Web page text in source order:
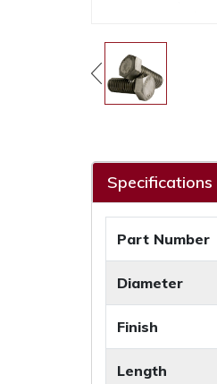
Specifications
Part Number
Diameter
Finish
Length